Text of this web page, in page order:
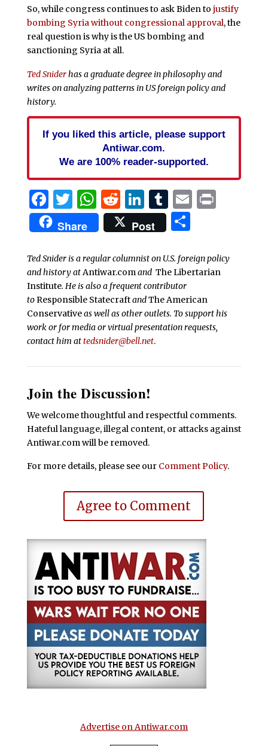
So, while congress continues to ask Biden to justify
bombing Syria without congressional approval, the
real question is why is the US bombing and
sanctioning Syria at all.
Ted Sniderhas a graduate degree in philosophy and
writes on analyzing patterns in US foreign policy and
history.
If you liked this article, please support
Antiwar.com.
We are 100% reader-supported.
Facebook
Twitter
WhatsApp
Reddit
LinkedIn
Tumblr
EmailPrint
Share Post Share
Ted Snider is a regular columnist on U.S. foreign policy
and history at Antiwar.com and The Libertarian
Institute. He is also a frequent contributor
to Responsible StatecraftandThe American
Conservativeas well as other outlets. To support his
work or for media or virtual presentation requests,
contact him attedsnider@bell.net.
Join the Discussion!
We welcome thoughtful and respectful comments.
Hateful language, illegal content, or attacks against
Antiwar.com will be removed.
For more details, please see our Comment Policy.
Agree to Comment
Advertise on Antiwar.com